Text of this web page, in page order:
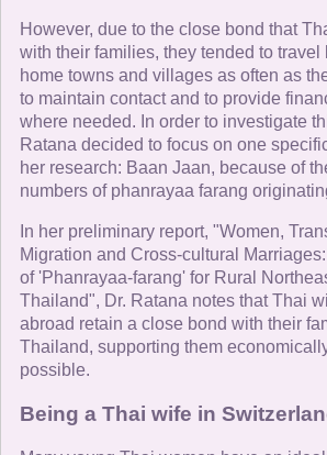
However, due to the close bond that
with their families, they tended to travel
home towns and villages as often as
to maintain contact and to provide
where needed. In order to investigate
Ratana decided to focus on one
her research: Baan Jaan, because of
numbers of phanrayaa farang
In her preliminary report, "Women,
Migration and Cross-cultural
of 'Phanrayaa-farang' for Rural
Thailand", Dr. Ratana notes that Thai
abroad retain a close bond with their
Thailand, supporting them
possible.
Being a Thai wife in